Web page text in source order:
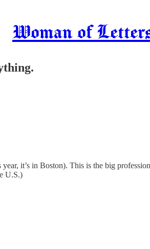
Woman of
it’s in Boston). This is the big
U.S.)